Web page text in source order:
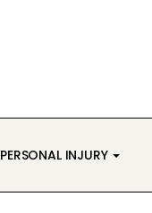
PERSONAL INJURY